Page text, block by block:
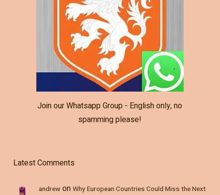
Join our Whatsapp Group - English only, no
spamming please!
Latest Comments
andrewon Why European Countries Could Miss the Next